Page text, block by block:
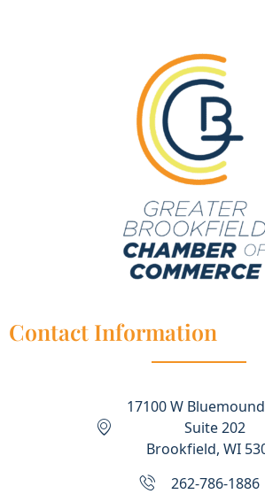
Contact Information
17100 W
Suite 202
Brookfield, WI
262-786-1886